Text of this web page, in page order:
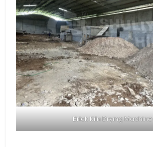
Brick Kiln Drying Machine